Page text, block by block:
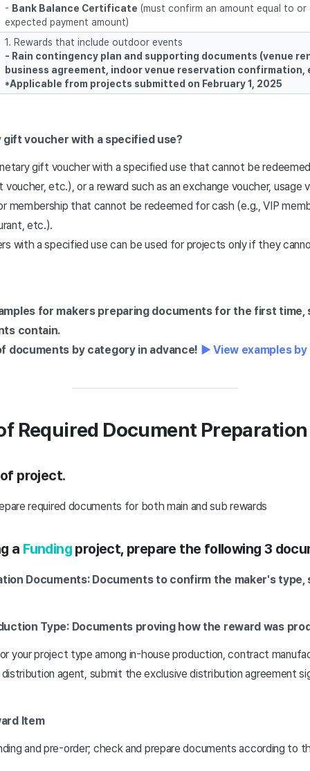
- Bank Balance Certificate (must confirm an amount equal to
expected payment amount)
1. Rewards that include outdoor events
- Rain contingency plan and supporting documents (venue
business agreement, indoor venue reservation confirmation,
*Applicable from projects submitted on February 1, 2025
gift voucher with a specified use?
gift voucher with a specified use that cannot be
etc.), or a reward such as an exchange voucher, usage
membership that cannot be redeemed for cash (e.g., VIP
etc.).
with a specified use can be used for projects only if they
for makers preparing documents for the first time,
contain.
documents by category in advance! ▶ View examples
Required Document
project.
required documents for both main and sub rewards
a Funding project, prepare the following 3
Documents: Documents to confirm the maker's type,
Type: Documents proving how the reward was
your project type among in-house production, contract
agent, submit the exclusive distribution agreement
Item
and pre-order; check and prepare documents according to